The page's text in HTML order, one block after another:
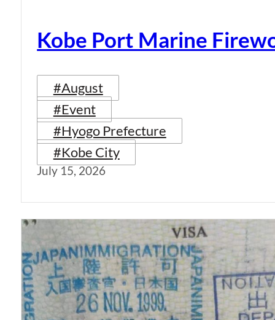
Kobe Port Marine
#August
#Event
#Hyogo Prefecture
#Kobe City
July 15, 2026